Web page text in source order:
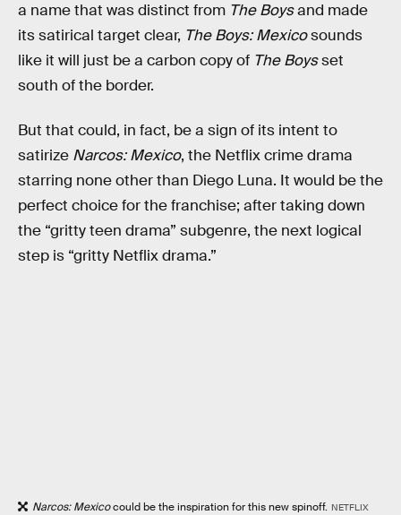
a name that was distinct from The Boysand made
its satirical target clear, The Boys: Mexicosounds
like it will just be a carbon copy of The Boysset
south of the border.
But that could, in fact, be a sign of its intent to
satirize Narcos: Mexico, the Netflix crime drama
starring none other than Diego Luna. It would be the
perfect choice for the franchise; after taking down
the “gritty teen drama” subgenre, the next logical
step is “gritty Netflix drama.”
Narcos: Mexicocould be the inspiration for this new spinoff. NETFLIX